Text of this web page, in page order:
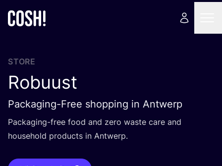
STORE
Robuust
Packaging-Free shopping in Antwerp
Packaging-free food and zero waste care and
household products in Antwerp.